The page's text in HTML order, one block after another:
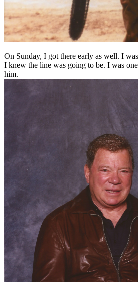
On Sunday, I got there early as well. I
I knew the line was going to be. I was
him.